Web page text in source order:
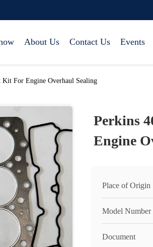
About Us Contact Us Events
Kit For Engine Overhaul Sealing
Perkins
Engine
Place of Origin
Model Number
Document